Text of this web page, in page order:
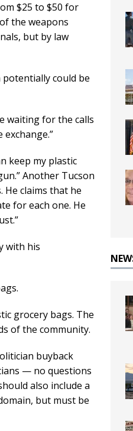
$25 to $50 for
the weapons
but by law
could be
waiting for the calls
keep my plastic
Another Tucson
claims that he
for each one. He
with his
grocery bags. The
of the community.
buyback
— no questions
also include a
but must be